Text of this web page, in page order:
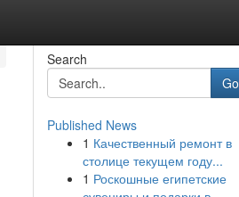
Search
Go
Published News
1 Качественный ремонт в
столице текущем году...
1 Роскошные египетские